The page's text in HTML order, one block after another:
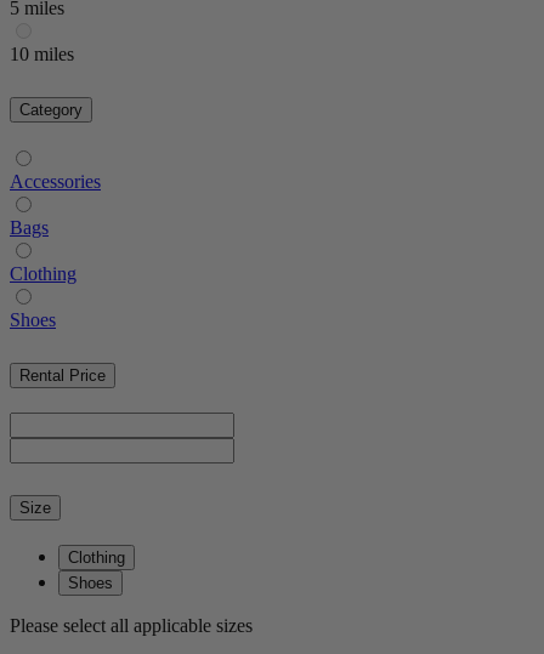
5 miles
10 miles
Category
Accessories
Bags
Clothing
Shoes
Rental Price
Size
Clothing
Shoes
Please select all applicable sizes